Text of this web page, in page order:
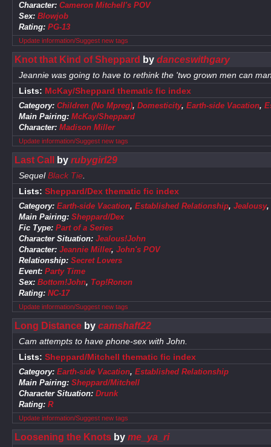
Character: Cameron Mitchell's POV
Sex: Blowjob
Rating: PG-13
Update information/Suggest new tags
Knot that Kind of Sheppard by danceswithgary
Jeannie was going to have to rethink the 'two grown men can
Lists: McKay/Sheppard thematic fic index
Category: Children (No Mpreg), Domesticity, Earth-side Vacation,
Main Pairing: McKay/Sheppard
Character: Madison Miller
Update information/Suggest new tags
Last Call by rubygirl29
SequelBlack Tie.
Lists: Sheppard/Dex thematic fic index
Category: Earth-side Vacation, Established Relationship, Jealousy,
Main Pairing: Sheppard/Dex
Fic Type: Part of a Series
Character Situation: Jealous!John
Character: Jeannie Miller, John's POV
Relationship: Secret Lovers
Event: Party Time
Sex: Bottom!John, Top!Ronon
Rating: NC-17
Update information/Suggest new tags
Long Distanceby camshaft22
Cam attempts to have phone-sex with John.
Lists: Sheppard/Mitchell thematic fic index
Category: Earth-side Vacation, Established Relationship
Main Pairing: Sheppard/Mitchell
Character Situation: Drunk
Rating: R
Update information/Suggest new tags
Loosening the Knotsby me_ya_ri